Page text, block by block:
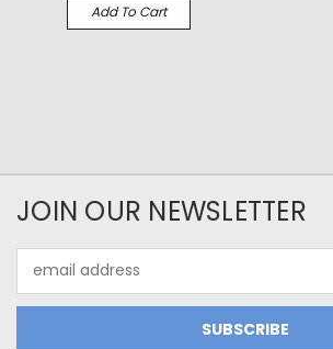
Add To Cart
JOIN OUR NEWSLETTER
Address